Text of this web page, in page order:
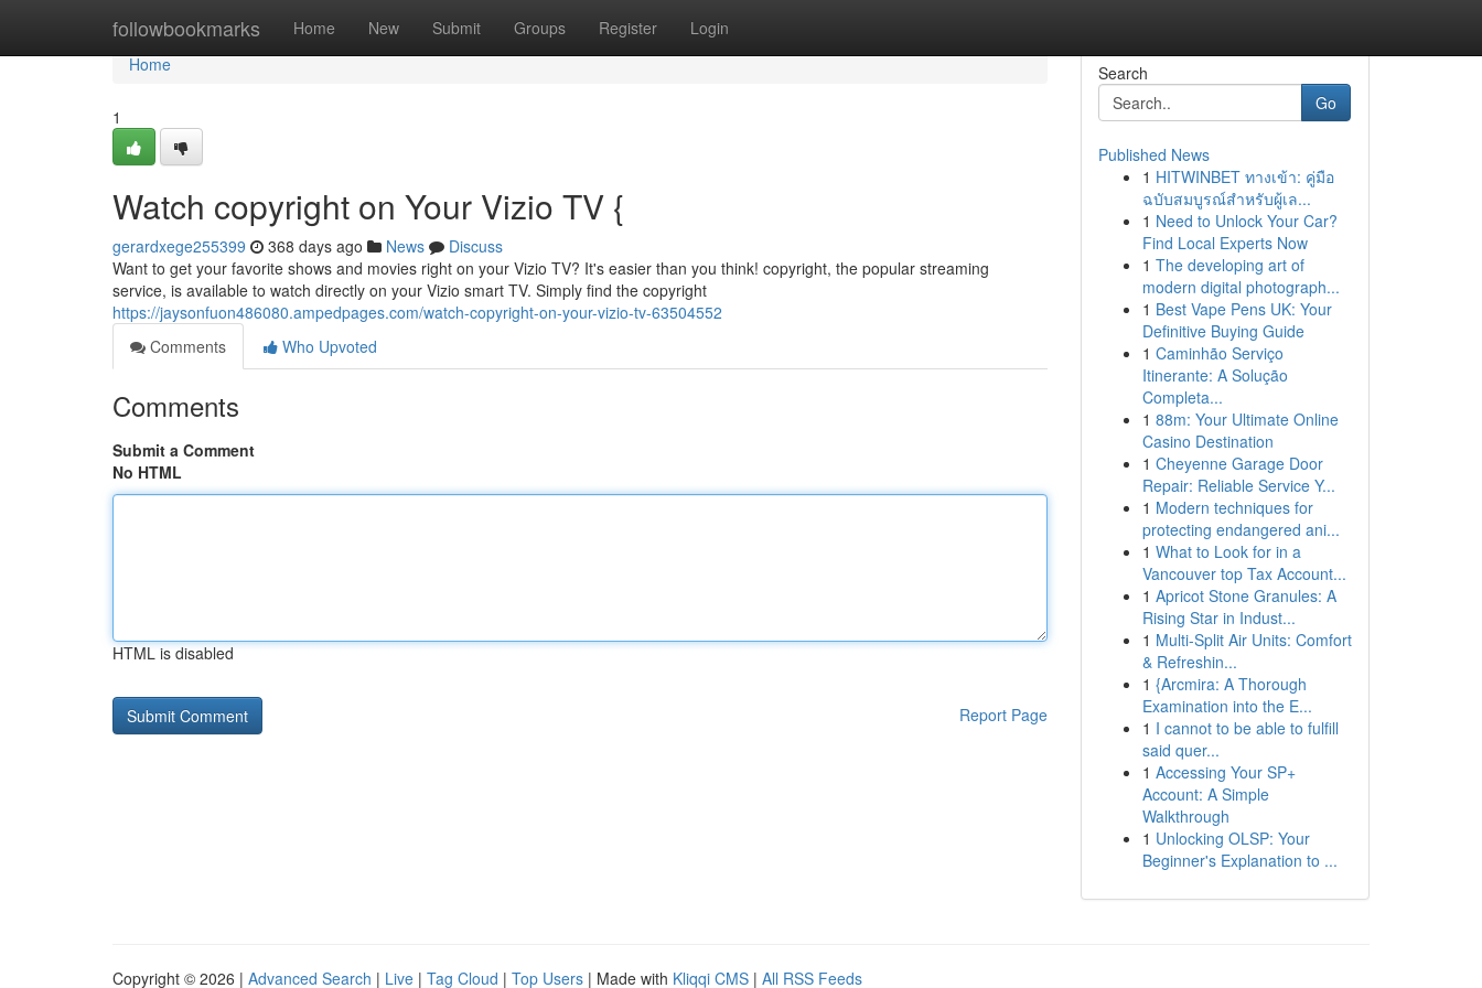
followbookmarks Home New Submit Groups Register Login
Home
Home
1
Watch copyright on Your Vizio TV {
gerardxege255399 368 days ago News
Discuss
Want to get your favorite shows and movies right on your Vizio TV? It's easier than you think! copyright, the popular streaming
service, is available to watch directly on your Vizio smart TV. Simply find the copyright
https://jaysonfuon486080.ampedpages.com/watch-copyright-on-your-vizio-tv-63504552
Comments
Who Upvoted
Comments
Submit a Comment
No HTML
HTML is disabled
Report Page
Search
Go
Published News
1 HITWINBET ทางเข้า: คู่มือ
ฉบับสมบูรณ์สำหรับผู้เล...
1 Need to Unlock Your Car?
Find Local Experts Now
1 The developing art of
modern digital photograph...
1 Best Vape Pens UK: Your
Definitive Buying Guide
1 Caminhão Serviço
Itinerante: A Solução
Completa...
1 88m: Your Ultimate Online
Casino Destination
1 Cheyenne Garage Door
Repair: Reliable Service Y...
1 Modern techniques for
protecting endangered ani...
1 What to Look for in a
Vancouver top Tax Account...
1 Apricot Stone Granules: A
Rising Star in Indust...
1 Multi-Split Air Units: Comfort
& Refreshin...
1 {Arcmira: A Thorough
Examination into the E...
1 I cannot to be able to fulfill
said quer...
1 Accessing Your SP+
Account: A Simple
Walkthrough
1 Unlocking OLSP: Your
Beginner's Explanation to ...
Copyright © 2026 | Advanced Search | Live | Tag Cloud | Top Users | Made with Kliqqi CMS | All RSS Feeds